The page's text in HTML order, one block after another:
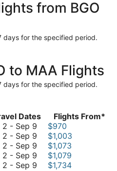
from BGO
days for the specified period.
to MAA Flights
days for the specified period.
Dates
Flights From*
2 - Sep 9 September
September
$970
2 - Sep 9 September
September
$1,003
2 - Sep 9 September
$1,073
2 - Sep 9 September
$1,079
2 - Sep 9 September
$1,734